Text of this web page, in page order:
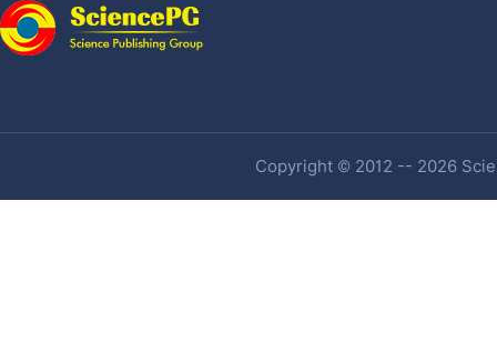
Copyright © 2012 -- 2026